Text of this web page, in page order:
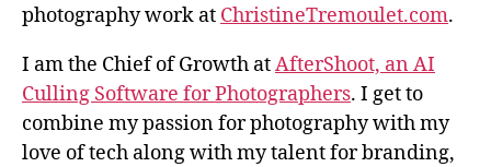
photography work at ChristineTremoulet.com.
I am the Chief of Growth atAfterShoot, an AI
Culling Software for Photographers. I get to
combine my passion for photography with my
love of tech along with my talent for branding,